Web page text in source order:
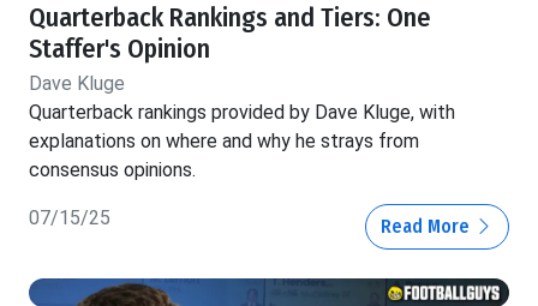
Quarterback Rankings and Tiers: One
Staffer's Opinion
Dave Kluge
Quarterback rankings provided by Dave Kluge, with
explanations on where and why he strays from
consensus opinions.
07/15/25 Read More